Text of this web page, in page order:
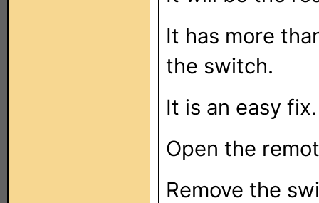
It has more
the switch.
It is an easy fix.
Open the
Remove the